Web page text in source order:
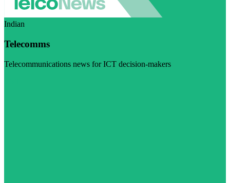
Indian
Telecomms
Telecommunications news for ICT decision-makers